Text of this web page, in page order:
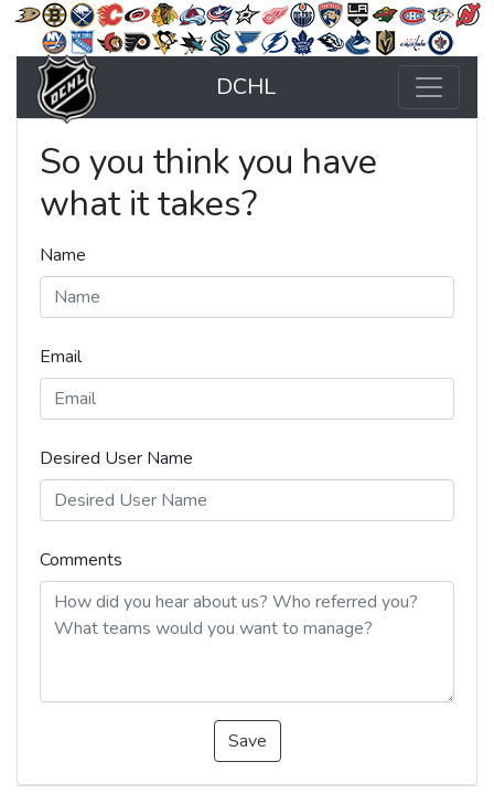
DCHL
So you think you have
what it takes?
Name
Email
Desired User Name
Comments
Save